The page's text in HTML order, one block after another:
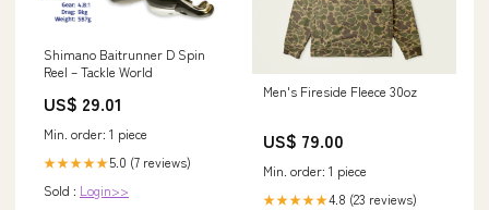
Shimano Baitrunner D Spin
Reel – Tackle World
US$ 29.01
Min. order: 1 piece
★★★★★5.0 (7 reviews)
Sold : Login>>
Men's Fireside Fleece 30oz
US$ 79.00
Min. order: 1 piece
★★★★★4.8 (23 reviews)